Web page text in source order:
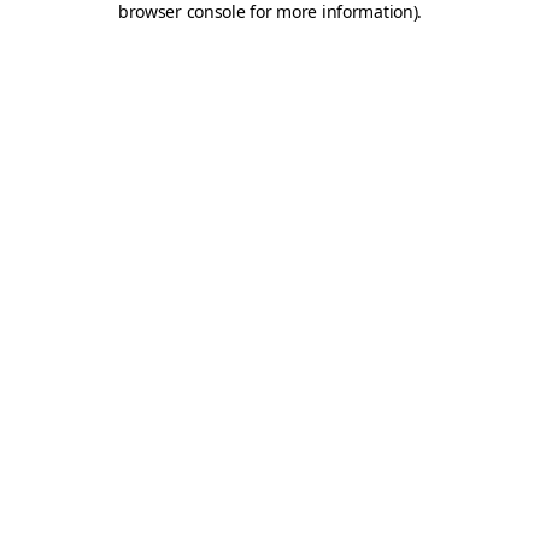
browser console for more information).